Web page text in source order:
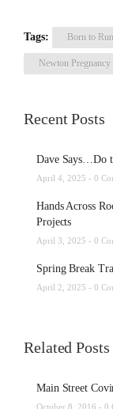
Tags: Born to
Newton Pregnancy
Recent Posts
Dave Says…Do
April 4, 2025 - 0
Hands Across
Projects
April 3, 2025 - 0
Spring Break
April 2, 2025 - 0
Related Posts
Main Street
October 8, 2016 - 0